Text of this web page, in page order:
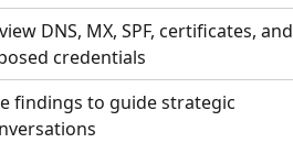
DNS, MX, SPF, certificates, and
credentials
findings to guide strategic